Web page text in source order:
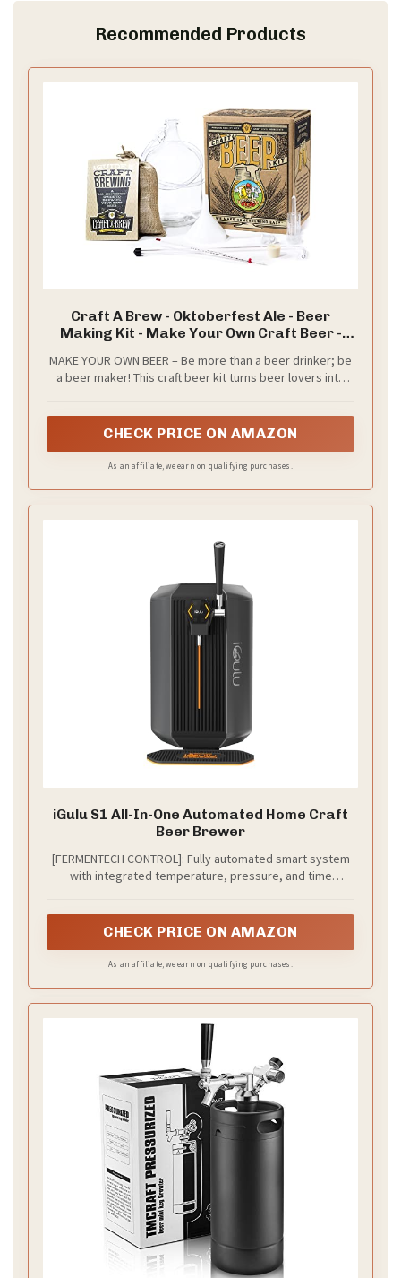
Recommended Products
Craft A Brew - Oktoberfest Ale - Beer
Making Kit - Make Your Own Craft Beer -
Home Brewing Kit - 1 Gallon
MAKE YOUR OWN BEER – Be more than a beer drinker; be
a beer maker! This craft beer kit turns beer lovers into
home beer.
CHECK PRICE ON AMAZON
As an affiliate, we earn on qualifying purchases.
iGulu S1 All-In-One Automated Home Craft
Beer Brewer
[FERMENTECH CONTROL]: Fully automated smart system
with integrated temperature, pressure, and time
recipe or ingredient.
CHECK PRICE ON AMAZON
As an affiliate, we earn on qualifying purchases.